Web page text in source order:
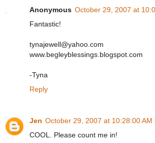
Anonymous October 29, 2007 at
Fantastic!
tynajewell@yahoo.com
www.begleyblessings.blogspot.com
-Tyna
Reply
Jen October 29, 2007 at 10:28:00 AM
COOL. Please count me in!